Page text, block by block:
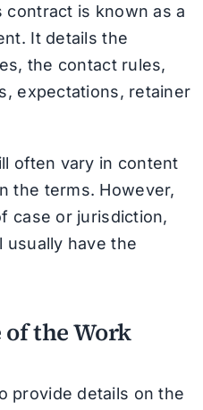
contract is known as a
It details the
the contact rules,
expectations, retainer
often vary in content
the terms. However,
case or jurisdiction,
usually have the
of the Work
provide details on the